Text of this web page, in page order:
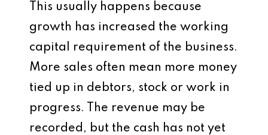
This usually happens because
growth has increased the working
capital requirement of the business.
More sales often mean more money
tied up in debtors, stock or work in
progress. The revenue may be
recorded, but the cash has not yet